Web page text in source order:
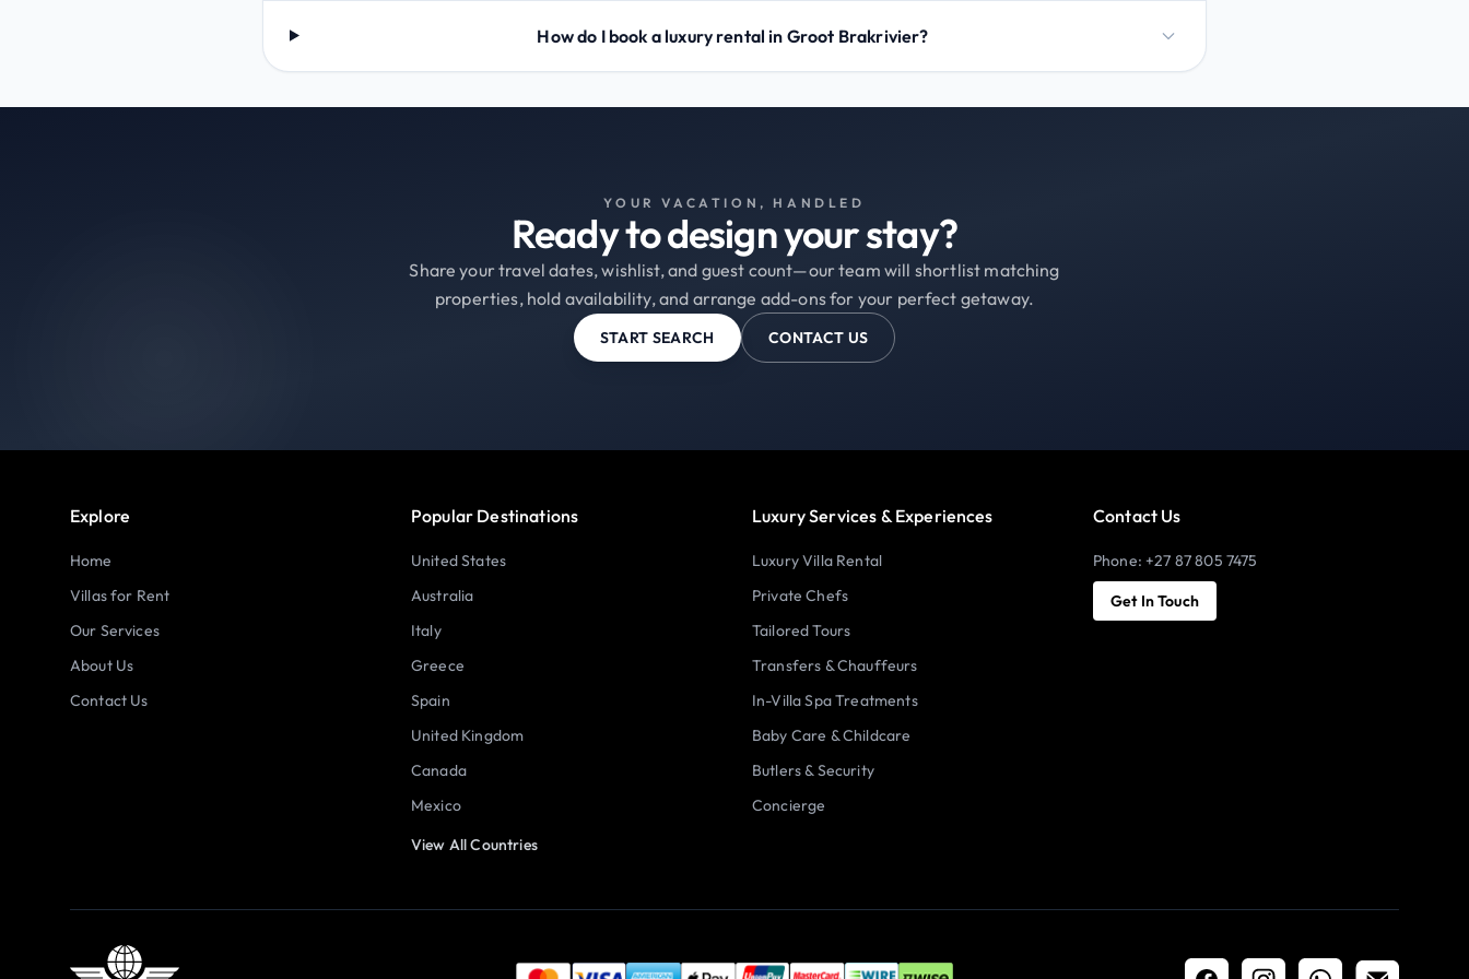
How do I book a luxury rental in Groot Brakrivier?
YOUR VACATION, HANDLED
Ready to design your stay?
Share your travel dates, wishlist, and guest count—our team will shortlist matching
properties, hold availability, and arrange add-ons for your perfect getaway.
START SEARCH CONTACT US
Explore
Home
Villas for Rent
Our Services
About Us
Contact Us
Popular Destinations
United States
Australia
Italy
Greece
Spain
United Kingdom
Canada
Mexico
View All Countries
Luxury Services & Experiences
Luxury Villa Rental
Private Chefs
Tailored Tours
Transfers & Chauffeurs
In-Villa Spa Treatments
Baby Care & Childcare
Butlers & Security
Concierge
Contact Us
Phone: +27 87 805 7475
Get In Touch